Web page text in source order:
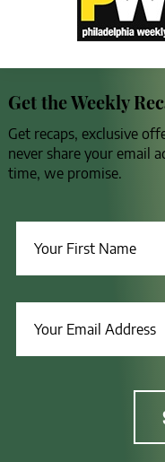
Get the Weekly
Get recaps, exclusive
never share your email
time, we promise.